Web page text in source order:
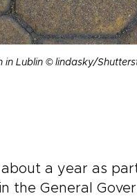
in Lublin © lindasky/
a year as
the General